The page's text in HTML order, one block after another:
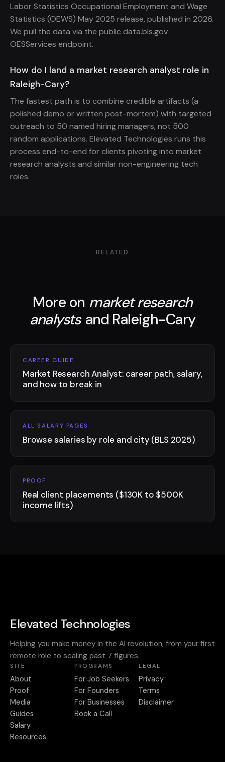
Labor Statistics Occupational Employment and Wage
Statistics (OEWS) May 2025 release, published in 2026.
We pull the data via the public data.bls.gov
OESServices endpoint.
How do I land a market research analyst role in
Raleigh-Cary?
The fastest path is to combine credible artifacts (a
polished demo or written post-mortem) with targeted
outreach to 50 named hiring managers, not 500
random applications. Elevated Technologies runs this
process end-to-end for clients pivoting into market
research analysts and similar non-engineering tech
roles.
RELATED
More on market research
analysts and Raleigh-Cary
CAREER GUIDE
Market Research Analyst: career path, salary,
and how to break in
ALL SALARY PAGES
Browse salaries by role and city (BLS 2025)
PROOF
Real client placements ($130K to $500K
income lifts)
Elevated Technologies
Helping you make money in the AI revolution, from your first
remote role to scaling past 7 figures.
SITE
About
Proof
Media
Guides
Salary
Resources
PROGRAMS
For Job Seekers
For Founders
For Businesses
Book a Call
LEGAL
Privacy
Terms
Disclaimer